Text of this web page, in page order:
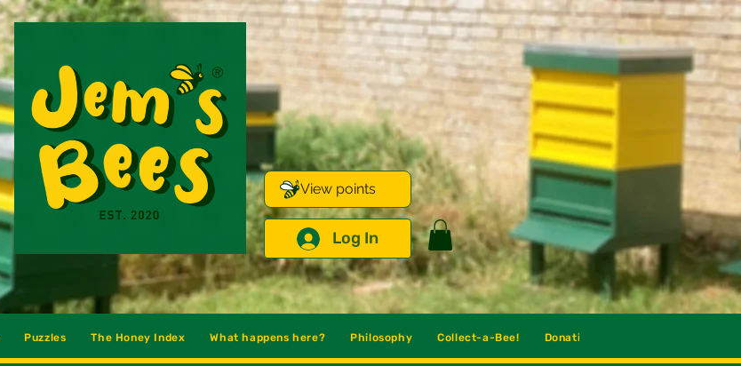
View points
Log In
Puzzles The Honey Index What happens here? Philosophy Collect-a-Bee! Donations